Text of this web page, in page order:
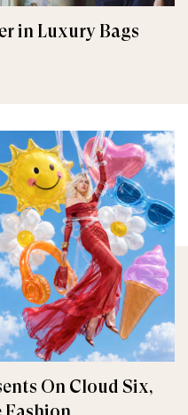
in Luxury Bags
On Cloud Six,